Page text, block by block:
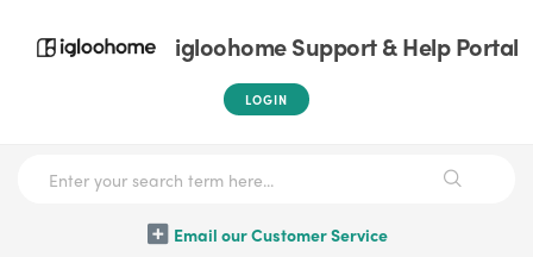
igloohome Support & Help Portal
LOGIN
Email our Customer Service